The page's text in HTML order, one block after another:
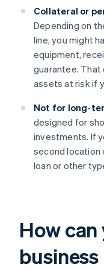
Collateral or
Depending on
line, you might
equipment,
guarantee. That
assets at risk if
Not for long-
designed for
investments. If
second location
loan or other
How